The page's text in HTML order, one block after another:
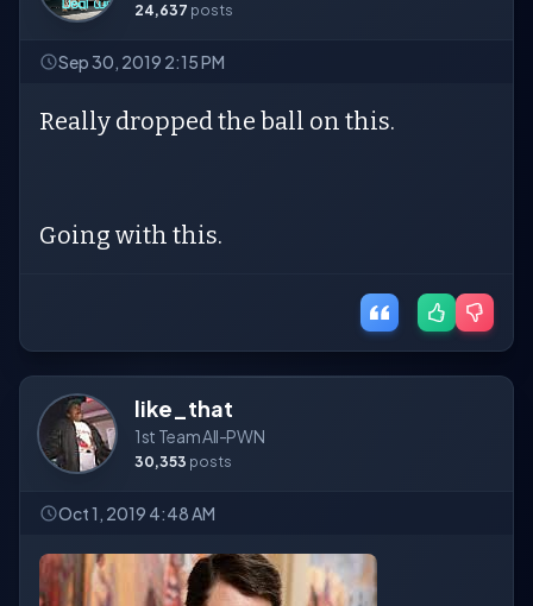
24,637 posts
Sep 30, 2019 2:15 PM
Really dropped the ball on this.
Going with this.
like_that
1st Team All-PWN
30,353 posts
Oct 1, 2019 4:48 AM